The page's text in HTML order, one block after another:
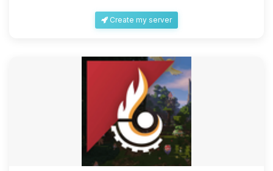
Create my server